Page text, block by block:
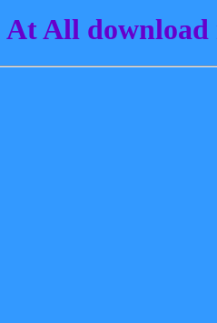
All download